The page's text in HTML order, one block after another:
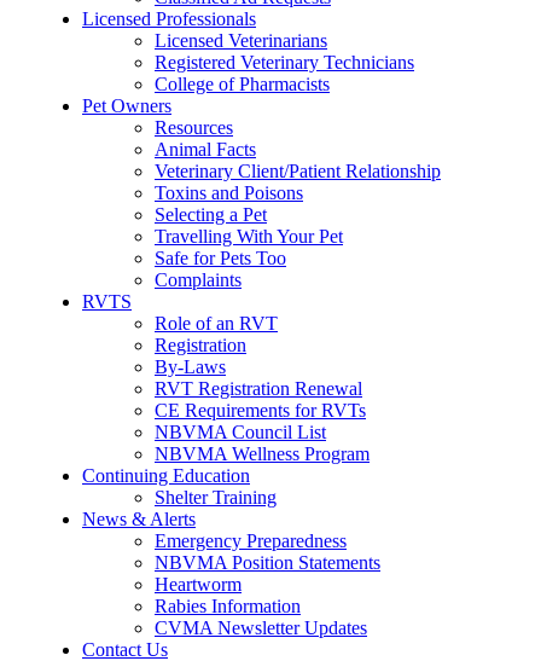
Licensed Professionals
Licensed Veterinarians
Registered Veterinary Technicians
College of Pharmacists
Pet Owners
Resources
Animal Facts
Veterinary Client/Patient Relationship
Toxins and Poisons
Selecting a Pet
Travelling With Your Pet
Safe for Pets Too
Complaints
RVTS
Role of an RVT
Registration
By-Laws
RVT Registration Renewal
CE Requirements for RVTs
NBVMA Council List
NBVMA Wellness Program
Continuing Education
Shelter Training
News & Alerts
Emergency Preparedness
NBVMA Position Statements
Heartworm
Rabies Information
CVMA Newsletter Updates
Contact Us